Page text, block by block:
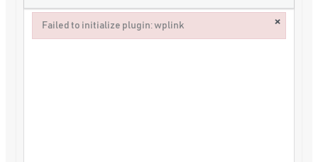
Failed to initialize plugin: wplink ×
Failed to initialize plugin: wplink